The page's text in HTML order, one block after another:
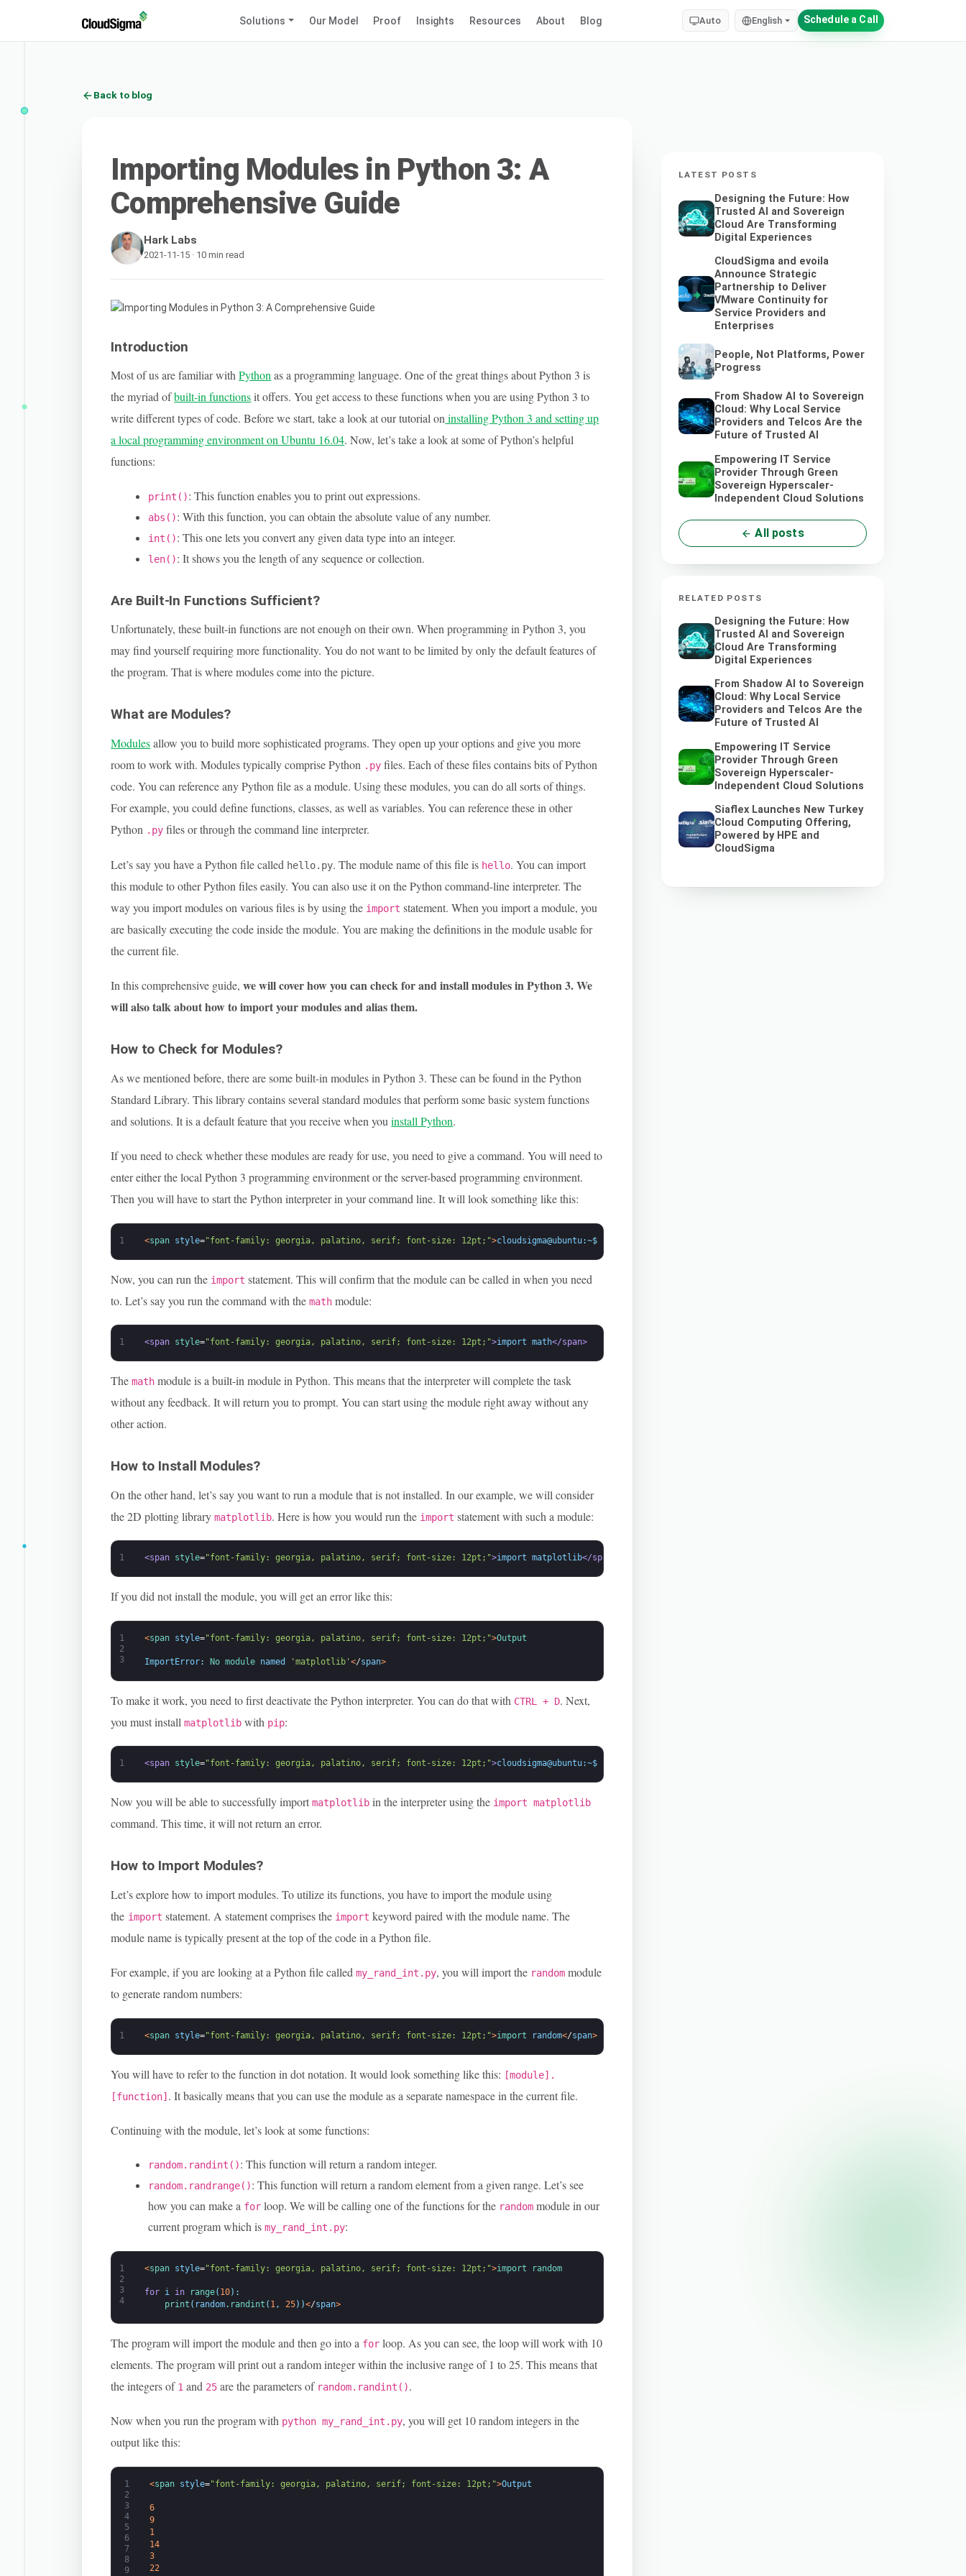
Solutions Our Model Proof Insights Resources About Blog Auto English Schedule a Call
Back to blog
Importing Modules in Python 3: A
Comprehensive Guide
Hark Labs
2021-11-15 · 10 min read
Introduction
Most of us are familiar withPythonas a programming language. One of the great things about Python 3 is
the myriad ofbuilt-in functionsit offers. You get access to these functions when you are using Python 3 to
write different types of code. Before we start, take a look at our tutorial oninstalling Python 3 and setting up
a local programming environment on Ubuntu 16.04. Now, let’s take a look at some of Python’s helpful
functions:
print(): This function enables you to print out expressions.
abs(): With this function, you can obtain the absolute value of any number.
int(): This one lets you convert any given data type into an integer.
len(): It shows you the length of any sequence or collection.
Are Built-In Functions Sufficient?
Unfortunately, these built-in functions are not enough on their own. When programming in Python 3, you
may find yourself requiring more functionality. You do not want to be limited by only the default features of
the program. That is where modules come into the picture.
What are Modules?
Modulesallow you to build more sophisticated programs. They open up your options and give you more
room to work with. Modules typically comprise Python .py files. Each of these files contains bits of Python
code. You can reference any Python file as a module. Using these modules, you can do all sorts of things.
For example, you could define functions, classes, as well as variables. You can reference these in other
Python .py files or through the command line interpreter.
Let’s say you have a Python file called hello.py. The module name of this file is hello. You can import
this module to other Python files easily. You can also use it on the Python command-line interpreter. The
way you import modules on various files is by using the import statement. When you import a module, you
are basically executing the code inside the module. You are making the definitions in the module usable for
the current file.
In this comprehensive guide,we will cover how you can check for and install modules in Python 3. We
will also talk about how to import your modules and alias them.
How to Check for Modules?
As we mentioned before, there are some built-in modules in Python 3. These can be found in the Python
Standard Library. This library contains several standard modules that perform some basic system functions
and solutions. It is a default feature that you receive when youinstall Python.
If you need to check whether these modules are ready for use, you need to give a command. You will need to
enter either the local Python 3 programming environment or the server-based programming environment.
Then you will have to start the Python interpreter in your command line. It will look something like this:
1 <span style="font-family: georgia, palatino, serif; font-size: 12pt;">cloudsigma@ubuntu:~$
Now, you can run the import statement. This will confirm that the module can be called in when you need
to. Let’s say you run the command with themath module:
1 <span style="font-family: georgia, palatino, serif; font-size: 12pt;">import math</span>
Themath module is a built-in module in Python. This means that the interpreter will complete the task
without any feedback. It will return you to prompt. You can start using the module right away without any
other action.
How to Install Modules?
On the other hand, let’s say you want to run a module that is not installed. In our example, we will consider
the 2D plotting librarymatplotlib. Here is how you would run the import statement with such a module:
1 <span style="font-family: georgia, palatino, serif; font-size: 12pt;">import matplotlib</span>
If you did not install the module, you will get an error like this:
1
2
3
<span style="font-family: georgia, palatino, serif; font-size: 12pt;">Output
ImportError: No module named 'matplotlib' </span>
To make it work, you need to first deactivate the Python interpreter. You can do that with CTRL + D. Next,
you must installmatplotlib with pip:
1 <span style="font-family: georgia, palatino, serif; font-size: 12pt;">cloudsigma@ubuntu:~$ pip install matplotlib
Now you will be able to successfully importmatplotlib in the interpreter using the import matplotlib
command. This time, it will not return an error.
How to Import Modules?
Let’s explore how to import modules. To utilize its functions, you have to import the module using
the import statement. A statement comprises the import keyword paired with the module name. The
module name is typically present at the top of the code in a Python file.
For example, if you are looking at a Python file calledmy_rand_int.py, you will import the random module
to generate random numbers:
1 <span style="font-family: georgia, palatino, serif; font-size: 12pt;">import random</span>
You will have to refer to the function in dot notation. It would look something like this: [module].
[function]. It basically means that you can use the module as a separate namespace in the current file.
Continuing with the module, let’s look at some functions:
random.randint(): This function will return a random integer.
random.randrange(): This function will return a random element from a given range. Let’s see
how you can make a for loop. We will be calling one of the functions for the random module in our
current program which ismy_rand_int.py:
1
2
3
4
<span style="font-family: georgia, palatino, serif; font-size: 12pt;">import random
for i in range( 10) :
print ( random. randint ( 1, 25) )</span>
The program will import the module and then go into a for loop. As you can see, the loop will work with 10
elements. The program will print out a random integer within the inclusive range of 1 to 25. This means that
the integers of 1 and 25 are the parameters of random.randint().
Now when you run the program with python my_rand_int.py, you will get 10 random integers in the
output like this:
1
2
3
4
5
6
7
8
9
<span style="font-family: georgia, palatino, serif; font-size: 12pt;">Output
6
9
1
14
3
22
LATEST POSTS
Designing the Future: How
Trusted AI and Sovereign
Cloud Are Transforming
Digital Experiences
CloudSigma and evoila
Announce Strategic
Partnership to Deliver
VMware Continuity for
Service Providers and
Enterprises
People, Not Platforms, Power
Progress
From Shadow AI to Sovereign
Cloud: Why Local Service
Providers and Telcos Are the
Future of Trusted AI
Empowering IT Service
Provider Through Green
Sovereign Hyperscaler-
Independent Cloud Solutions
All posts
RELATED POSTS
Designing the Future: How
Trusted AI and Sovereign
Cloud Are Transforming
Digital Experiences
From Shadow AI to Sovereign
Cloud: Why Local Service
Providers and Telcos Are the
Future of Trusted AI
Empowering IT Service
Provider Through Green
Sovereign Hyperscaler-
Independent Cloud Solutions
Siaflex Launches New Turkey
Cloud Computing Offering,
Powered by HPE and
CloudSigma